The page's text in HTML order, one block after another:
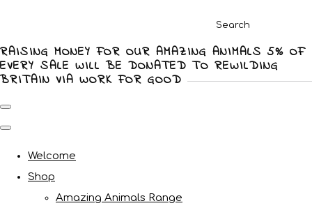
Search
RAISING MONEY FOR OUR AMAZING ANIMALS 5% OF
EVERY SALE WILL BE DONATED TO REWILDING
BRITAIN VIA WORK FOR GOOD
Welcome
Shop
Amazing Animals Range